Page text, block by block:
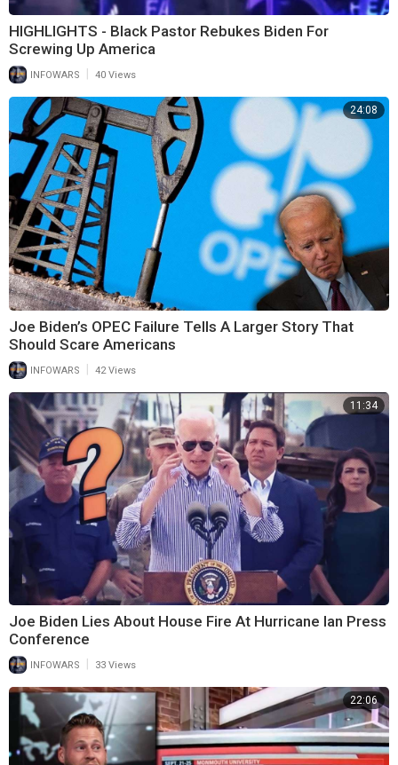
HIGHLIGHTS - Black Pastor Rebukes Biden For
Screwing Up America
INFOWARS 40 Views
24:08
Joe Biden’s OPEC Failure Tells A Larger Story That
Should Scare Americans
INFOWARS | 42 Views
11:34
Joe Biden Lies About House Fire At Hurricane Ian Press
Conference
INFOWARS 33 Views
22:06